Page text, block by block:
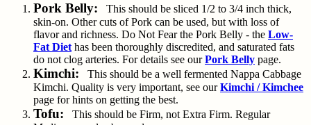
Pork Belly: This should be sliced 1/2 to 3/4 inch thick,
skin-on. Other cuts of Pork can be used, but with loss of
flavor and richness. Do Not Fear the Pork Belly - the Low-
Fat Diet has been thoroughly discredited, and saturated fats
do not clog arteries. For details see ourPork Belly page.
Kimchi: This should be a well fermented Nappa Cabbage
Kimchi. Quality is very important, see ourKimchi / Kimchee
page for hints on getting the best.
Tofu: This should be Firm, not Extra Firm. Regular